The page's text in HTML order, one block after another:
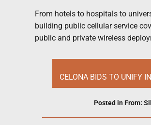
From hotels to hospitals to
building public cellular service
public and private wireless
CELONA BIDS TO UNIFY
Posted in From: